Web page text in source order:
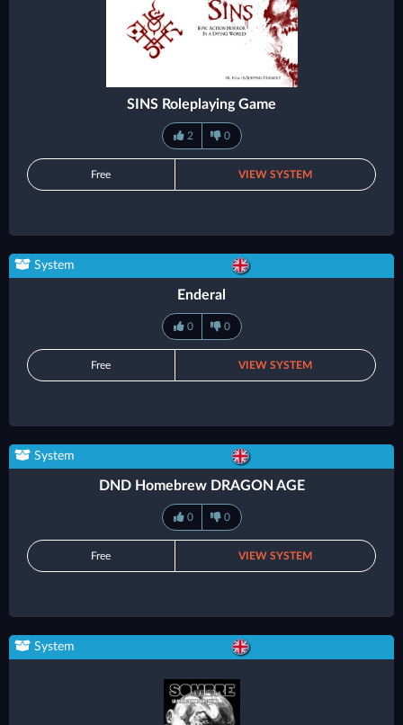
SINS Roleplaying Game
2 0
Free VIEW SYSTEM
System
Enderal
0 0
Free VIEW SYSTEM
System
DND Homebrew DRAGON AGE
0 0
Free VIEW SYSTEM
System